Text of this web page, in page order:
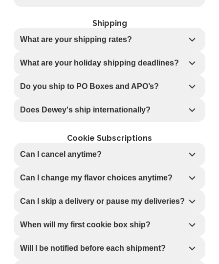
Shipping
What are your shipping rates?
What are your holiday shipping deadlines?
Do you ship to PO Boxes and APO’s?
Does Dewey's ship internationally?
Cookie Subscriptions
Can I cancel anytime?
Can I change my flavor choices anytime?
Can I skip a delivery or pause my deliveries?
When will my first cookie box ship?
Will I be notified before each shipment?